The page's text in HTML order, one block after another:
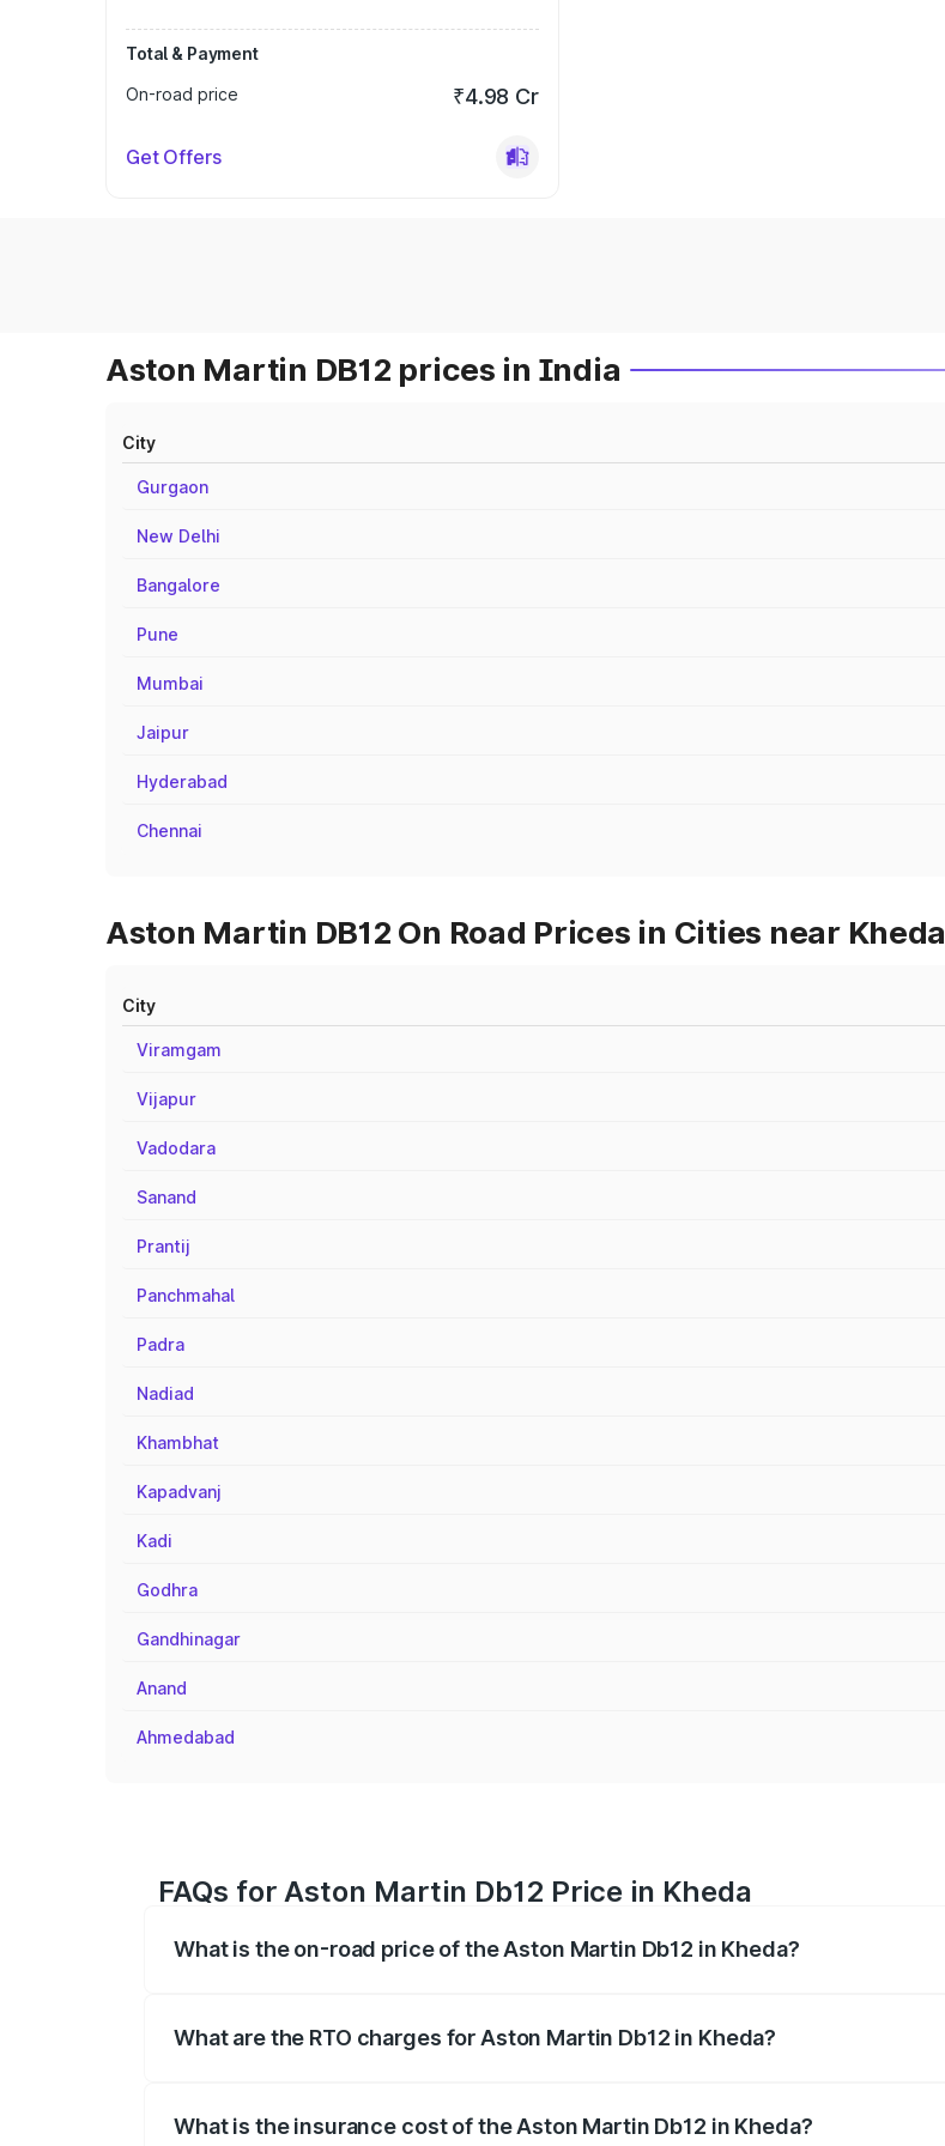
Total & Payment
On-road price
₹4.98 Cr
Get Offers
Aston Martin DB12 prices in India
City
Gurgaon
New Delhi
Bangalore
Pune
Mumbai
Jaipur
Hyderabad
Chennai
Aston Martin DB12 On Road Prices in Cities near Kheda
City
Viramgam
Vijapur
Vadodara
Sanand
Prantij
Panchmahal
Padra
Nadiad
Khambhat
Kapadvanj
Kadi
Godhra
Gandhinagar
Anand
Ahmedabad
FAQs for Aston Martin Db12 Price in Kheda
What is the on-road price of the Aston Martin Db12 in Kheda?
What are the RTO charges for Aston Martin Db12 in Kheda?
What is the insurance cost of the Aston Martin Db12 in Kheda?